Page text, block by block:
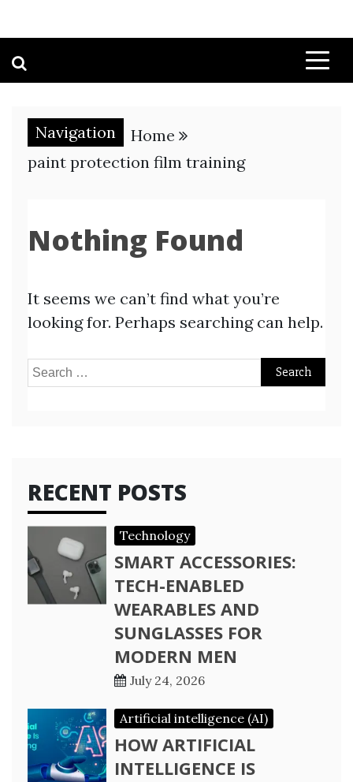
Navigation
Home
paint protection film training
Nothing Found
It seems we can’t find what you’re
looking for. Perhaps searching can help.
Search
RECENT POSTS
Technology
SMART ACCESSORIES:
TECH-ENABLED
WEARABLES AND
SUNGLASSES FOR
MODERN MEN
July 24, 2026
Artificial intelligence (AI)
HOW ARTIFICIAL
INTELLIGENCE IS